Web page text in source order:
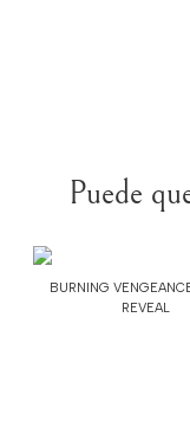
Puede
BURNING
REVEAL